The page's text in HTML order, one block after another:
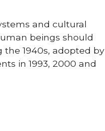
and cultural
beings should
1940s, adopted by
in 1993, 2000 and